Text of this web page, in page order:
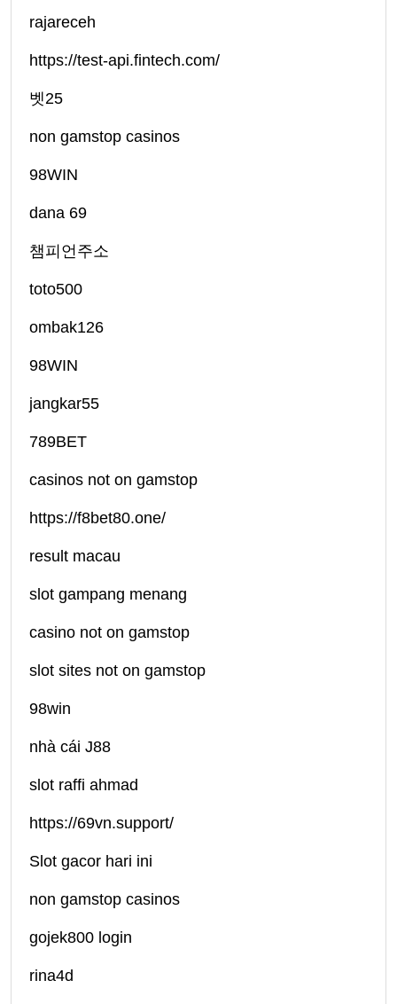
rajareceh
https://test-api.fintech.com/
벳25
non gamstop casinos
98WIN
dana 69
챔피언주소
toto500
ombak126
98WIN
jangkar55
789BET
casinos not on gamstop
https://f8bet80.one/
result macau
slot gampang menang
casino not on gamstop
slot sites not on gamstop
98win
nhà cái J88
slot raffi ahmad
https://69vn.support/
Slot gacor hari ini
non gamstop casinos
gojek800 login
rina4d